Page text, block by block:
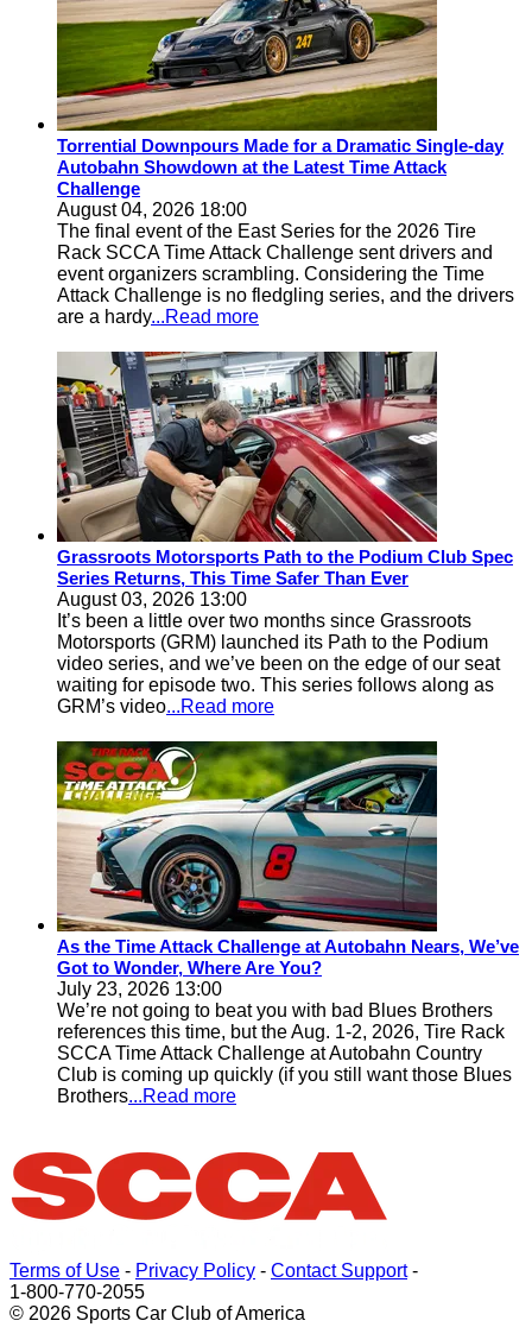
Torrential Downpours Made for a Dramatic Single-day
Autobahn Showdown at the Latest Time Attack
Challenge
August 04, 2026 18:00
The final event of the East Series for the 2026 Tire
Rack SCCA Time Attack Challenge sent drivers and
event organizers scrambling. Considering the Time
Attack Challenge is no fledgling series, and the drivers
are a hardy...Read more
Grassroots Motorsports Path to the Podium Club Spec
Series Returns, This Time Safer Than Ever
August 03, 2026 13:00
It’s been a little over two months since Grassroots
Motorsports (GRM) launched its Path to the Podium
video series, and we’ve been on the edge of our seat
waiting for episode two. This series follows along as
GRM’s video...Read more
As the Time Attack Challenge at Autobahn Nears, We’ve
Got to Wonder, Where Are You?
July 23, 2026 13:00
We’re not going to beat you with bad Blues Brothers
references this time, but the Aug. 1-2, 2026, Tire Rack
SCCA Time Attack Challenge at Autobahn Country
Club is coming up quickly (if you still want those Blues
Brothers...Read more
Terms of Use - Privacy Policy - Contact Support-
1-800-770-2055
© 2026 Sports Car Club of America